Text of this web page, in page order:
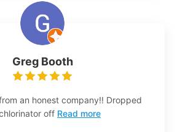
Greg Booth
an honest company!! Dropped
off Read more